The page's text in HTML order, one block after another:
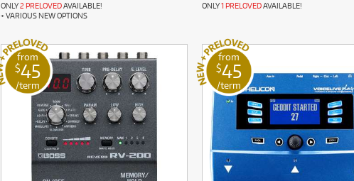
ONLY2 PRELOVEDAVAILABLE!
+ VARIOUS NEW OPTIONS
ONLY1 PRELOVEDAVAILABLE!
from
$45
/term
from
$45
/term